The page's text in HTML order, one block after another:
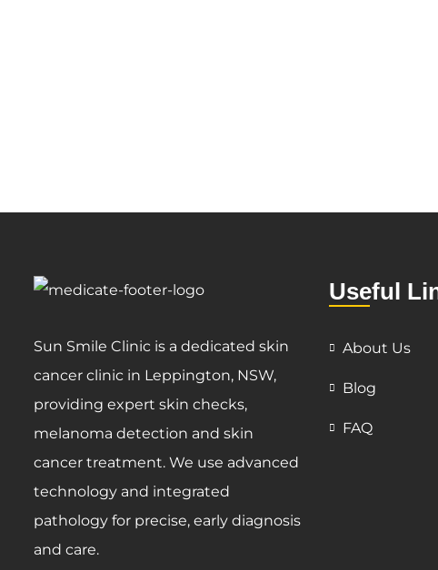
Sun Smile Clinic is a dedicated skin
cancer clinic in Leppington, NSW,
providing expert skin checks,
melanoma detection and skin
cancer treatment. We use advanced
technology and integrated
pathology for precise, early diagnosis
and care.
Useful
About Us
Blog
FAQ